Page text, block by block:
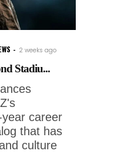
2 weeks ago
Stadiu...
career
that has
culture